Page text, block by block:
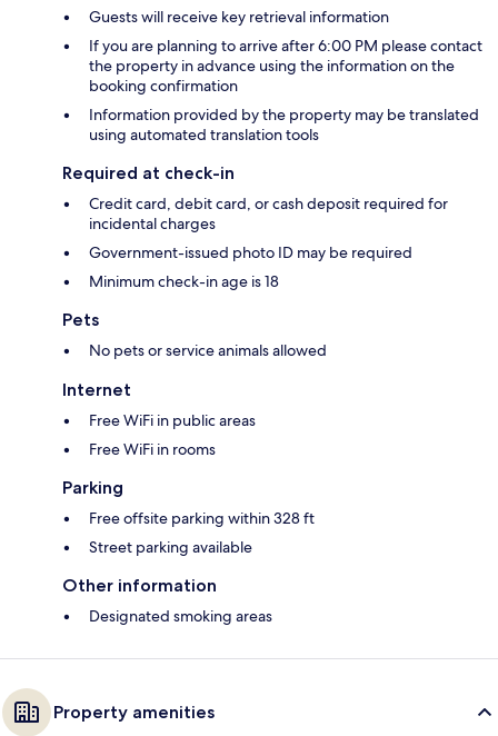
Guests will receive key retrieval information
If you are planning to arrive after 6:00 PM please contact
the property in advance using the information on the
booking confirmation
Information provided by the property may be translated
using automated translation tools
Required at check-in
Credit card, debit card, or cash deposit required for
incidental charges
Government-issued photo ID may be required
Minimum check-in age is 18
Pets
No pets or service animals allowed
Internet
Free WiFi in public areas
Free WiFi in rooms
Parking
Free offsite parking within 328 ft
Street parking available
Other information
Designated smoking areas
Property amenities